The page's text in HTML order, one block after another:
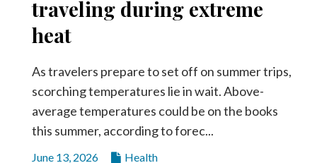
traveling during extreme
heat
As travelers prepare to set off on summer trips,
scorching temperatures lie in wait. Above-
average temperatures could be on the books
this summer, according to forec...
June 13, 2026 Health